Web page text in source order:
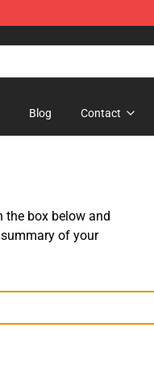
Blog Contact
the box below and
of your